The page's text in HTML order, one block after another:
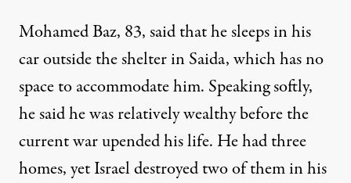
Mohamed Baz, 83, said that he sleeps in his
car outside the shelter in Saida, which has no
space to accommodate him. Speaking softly,
he said he was relatively wealthy before the
current war upended his life. He had three
homes, yet Israel destroyed two of them in his